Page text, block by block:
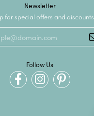
Newsletter
for special offers and discounts.
Follow Us